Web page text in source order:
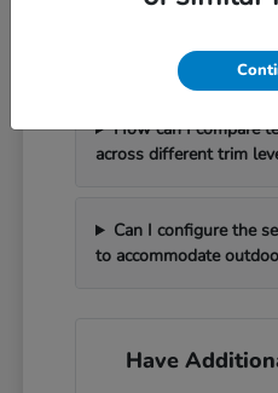
vehicle trade-in
How can I compare
across different trim
Can I configure the
to accommodate
Have